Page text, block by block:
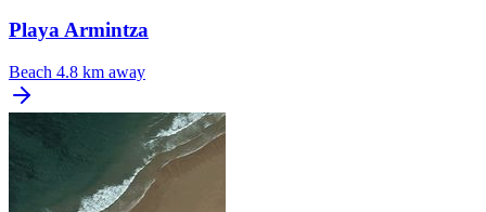
Playa Armintza
Beach 4.8 km away